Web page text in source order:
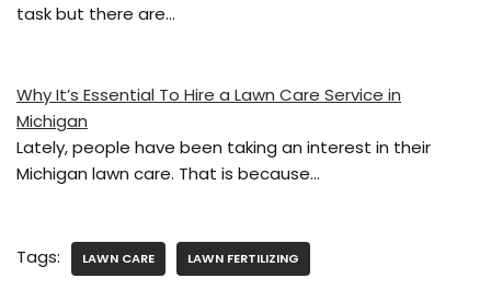
task but there are…
Why It’s Essential To Hire a Lawn Care Service in
Michigan
Lately, people have been taking an interest in their
Michigan lawn care. That is because…
Tags: LAWN CARE LAWN FERTILIZING